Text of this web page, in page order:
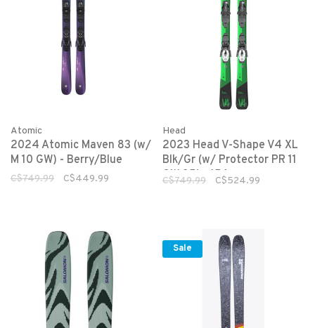
Atomic
2024 Atomic Maven 83 (w/
M 10 GW) - Berry/Blue
C$749.99 C$449.99
Head
2023 Head V-Shape V4 XL
Blk/Gr (w/ Protector PR 11
GW 85) - 156cm
C$749.99 C$524.99
Sale